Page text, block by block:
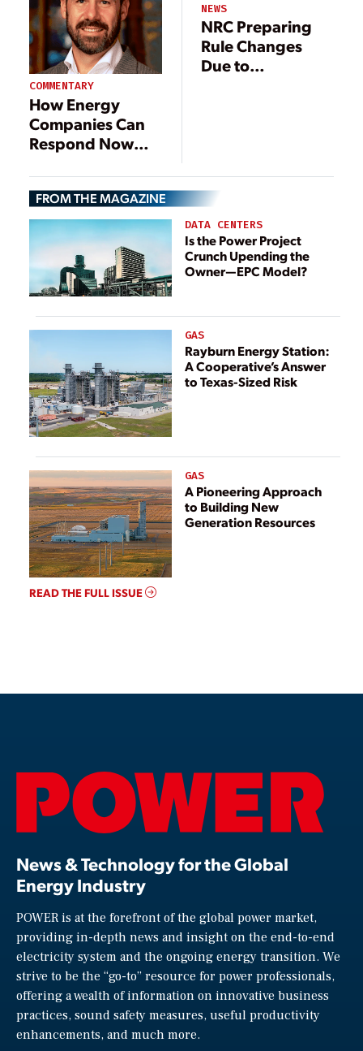
COMMENTARY
How Energy
Companies Can
Respond Now
Future
NEWS
NRC Preparing
Rule Changes
Due to
FROM THE MAGAZINE
DATA CENTERS
Is the Power Project
Crunch Upending the
Owner—EPC Model?
GAS
Rayburn Energy Station:
A Cooperative’s Answer
to Texas-Sized Risk
GAS
A Pioneering Approach
to Building New
Generation Resources
READ THE FULL ISSUE
News & Technology for the Global
Energy Industry
POWER is at the forefront of the global power market,
providing in-depth news and insight on the end-to-end
electricity system and the ongoing energy transition. We
strive to be the “go-to” resource for power professionals,
offering a wealth of information on innovative business
practices, sound safety measures, useful productivity
enhancements, and much more.